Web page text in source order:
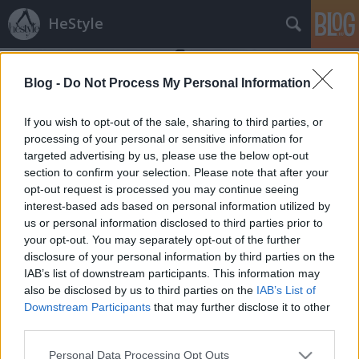
Blog - Do Not Process My Personal Information
If you wish to opt-out of the sale, sharing to third parties, or
processing of your personal or sensitive information for
targeted advertising by us, please use the below opt-out
section to confirm your selection. Please note that after your
opt-out request is processed you may continue seeing
interest-based ads based on personal information utilized by
us or personal information disclosed to third parties prior to
your opt-out. You may separately opt-out of the further
disclosure of your personal information by third parties on the
IAB’s list of downstream participants. This information may
also be disclosed by us to third parties on the IAB’s List of
Downstream Participants that may further disclose it to other
Please note that this website/app uses one or more Google
Personal Data Processing Opt Outs
HeStyle
Címkék »david_beckham_intense_instinct
Tetszik/Nem Tetszik? - David
Beckham új parfüm kampánya
HeStyle•2014. április 02.
Mai eldöntendő kérdésünk David Beckham-hez és
legújabb parfümjének kampányához kapcsolódik.A
szupersztár focista bár nagyon elfoglalt
mostanában, mégsem hanyagolja el a saját nevével